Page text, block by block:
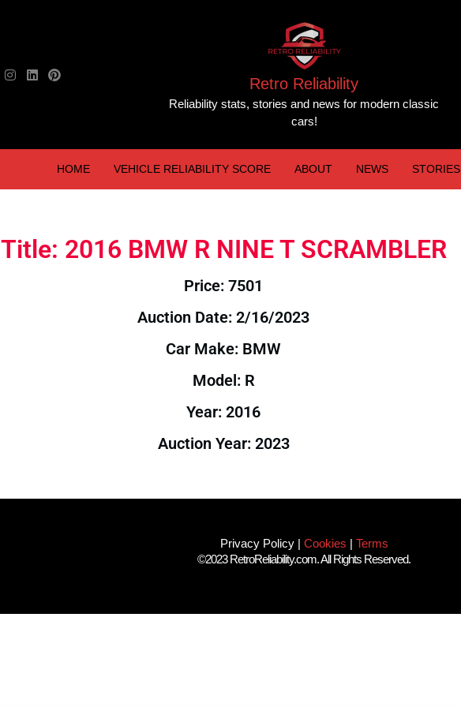
Retro Reliability
Reliability stats, stories and news for modern classic
cars!
HOME VEHICLE RELIABILITY SCORE ABOUT NEWS STORIES
Title: 2016 BMW R NINE T SCRAMBLER
Price: 7501
Auction Date: 2/16/2023
Car Make: BMW
Model: R
Year: 2016
Auction Year: 2023
Privacy Policy| Cookies | Terms
©2023 RetroReliability.com. All Rights Reserved.